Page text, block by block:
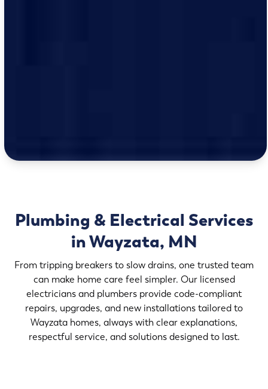
Plumbing & Electrical Services
in Wayzata, MN
From tripping breakers to slow drains, one trusted team
can make home care feel simpler. Our licensed
electricians and plumbers provide code-compliant
repairs, upgrades, and new installations tailored to
Wayzata homes, always with clear explanations,
respectful service, and solutions designed to last.